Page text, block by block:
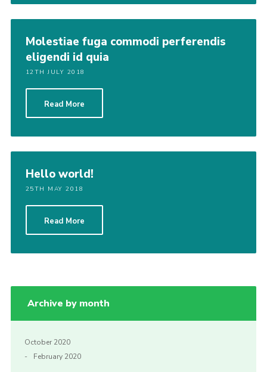
Molestiae fuga commodi perferendis
eligendi id quia
12TH JULY 2018
Read More
Hello world!
25TH MAY 2018
Read More
Archive by month
October 2020
February 2020